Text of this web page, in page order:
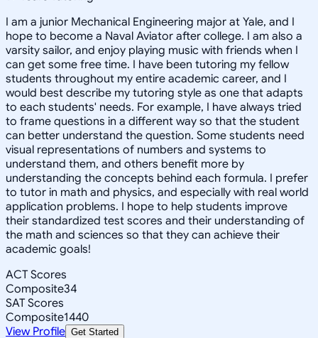
I am a junior Mechanical Engineering major at Yale, and I
hope to become a Naval Aviator after college. I am also a
varsity sailor, and enjoy playing music with friends when I
can get some free time. I have been tutoring my fellow
students throughout my entire academic career, and I
would best describe my tutoring style as one that adapts
to each students' needs. For example, I have always tried
to frame questions in a different way so that the student
can better understand the question. Some students need
visual representations of numbers and systems to
understand them, and others benefit more by
understanding the concepts behind each formula. I prefer
to tutor in math and physics, and especially with real world
application problems. I hope to help students improve
their standardized test scores and their understanding of
the math and sciences so that they can achieve their
academic goals!
ACT Scores
Composite34
SAT Scores
Composite1440
View Profile Get Started